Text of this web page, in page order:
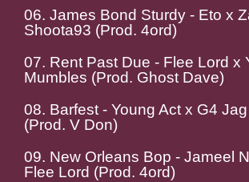
06. James Bond Sturdy - Eto x
Shoota93 (Prod. 4ord)
07. Rent Past Due - Flee Lord x
Mumbles (Prod. Ghost Dave)
08. Barfest - Young Act x G4
(Prod. V Don)
09. New Orleans Bop - Jameel
Flee Lord (Prod. 4ord)